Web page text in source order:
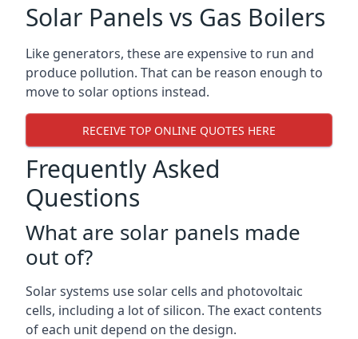
Solar Panels vs Gas Boilers
Like generators, these are expensive to run and
produce pollution. That can be reason enough to
move to solar options instead.
RECEIVE TOP ONLINE QUOTES HERE
Frequently Asked
Questions
What are solar panels made
out of?
Solar systems use solar cells and photovoltaic
cells, including a lot of silicon. The exact contents
of each unit depend on the design.